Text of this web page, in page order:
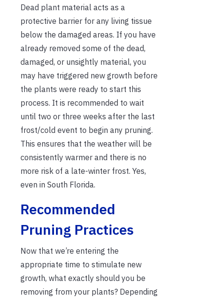
Dead plant material acts as a
protective barrier for any living tissue
below the damaged areas. If you have
already removed some of the dead,
damaged, or unsightly material, you
may have triggered new growth before
the plants were ready to start this
process. It is recommended to wait
until two or three weeks after the last
frost/cold event to begin any pruning.
This ensures that the weather will be
consistently warmer and there is no
more risk of a late-winter frost. Yes,
even in South Florida.
Recommended
Pruning Practices
Now that we’re entering the
appropriate time to stimulate new
growth, what exactly should you be
removing from your plants? Depending